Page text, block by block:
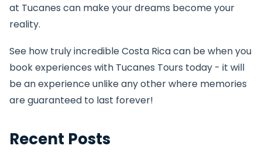
at Tucanes can make your dreams become your
reality.
See how truly incredible Costa Rica can be when you
book experiences with Tucanes Tours today - it will
be an experience unlike any other where memories
are guaranteed to last forever!
Recent Posts